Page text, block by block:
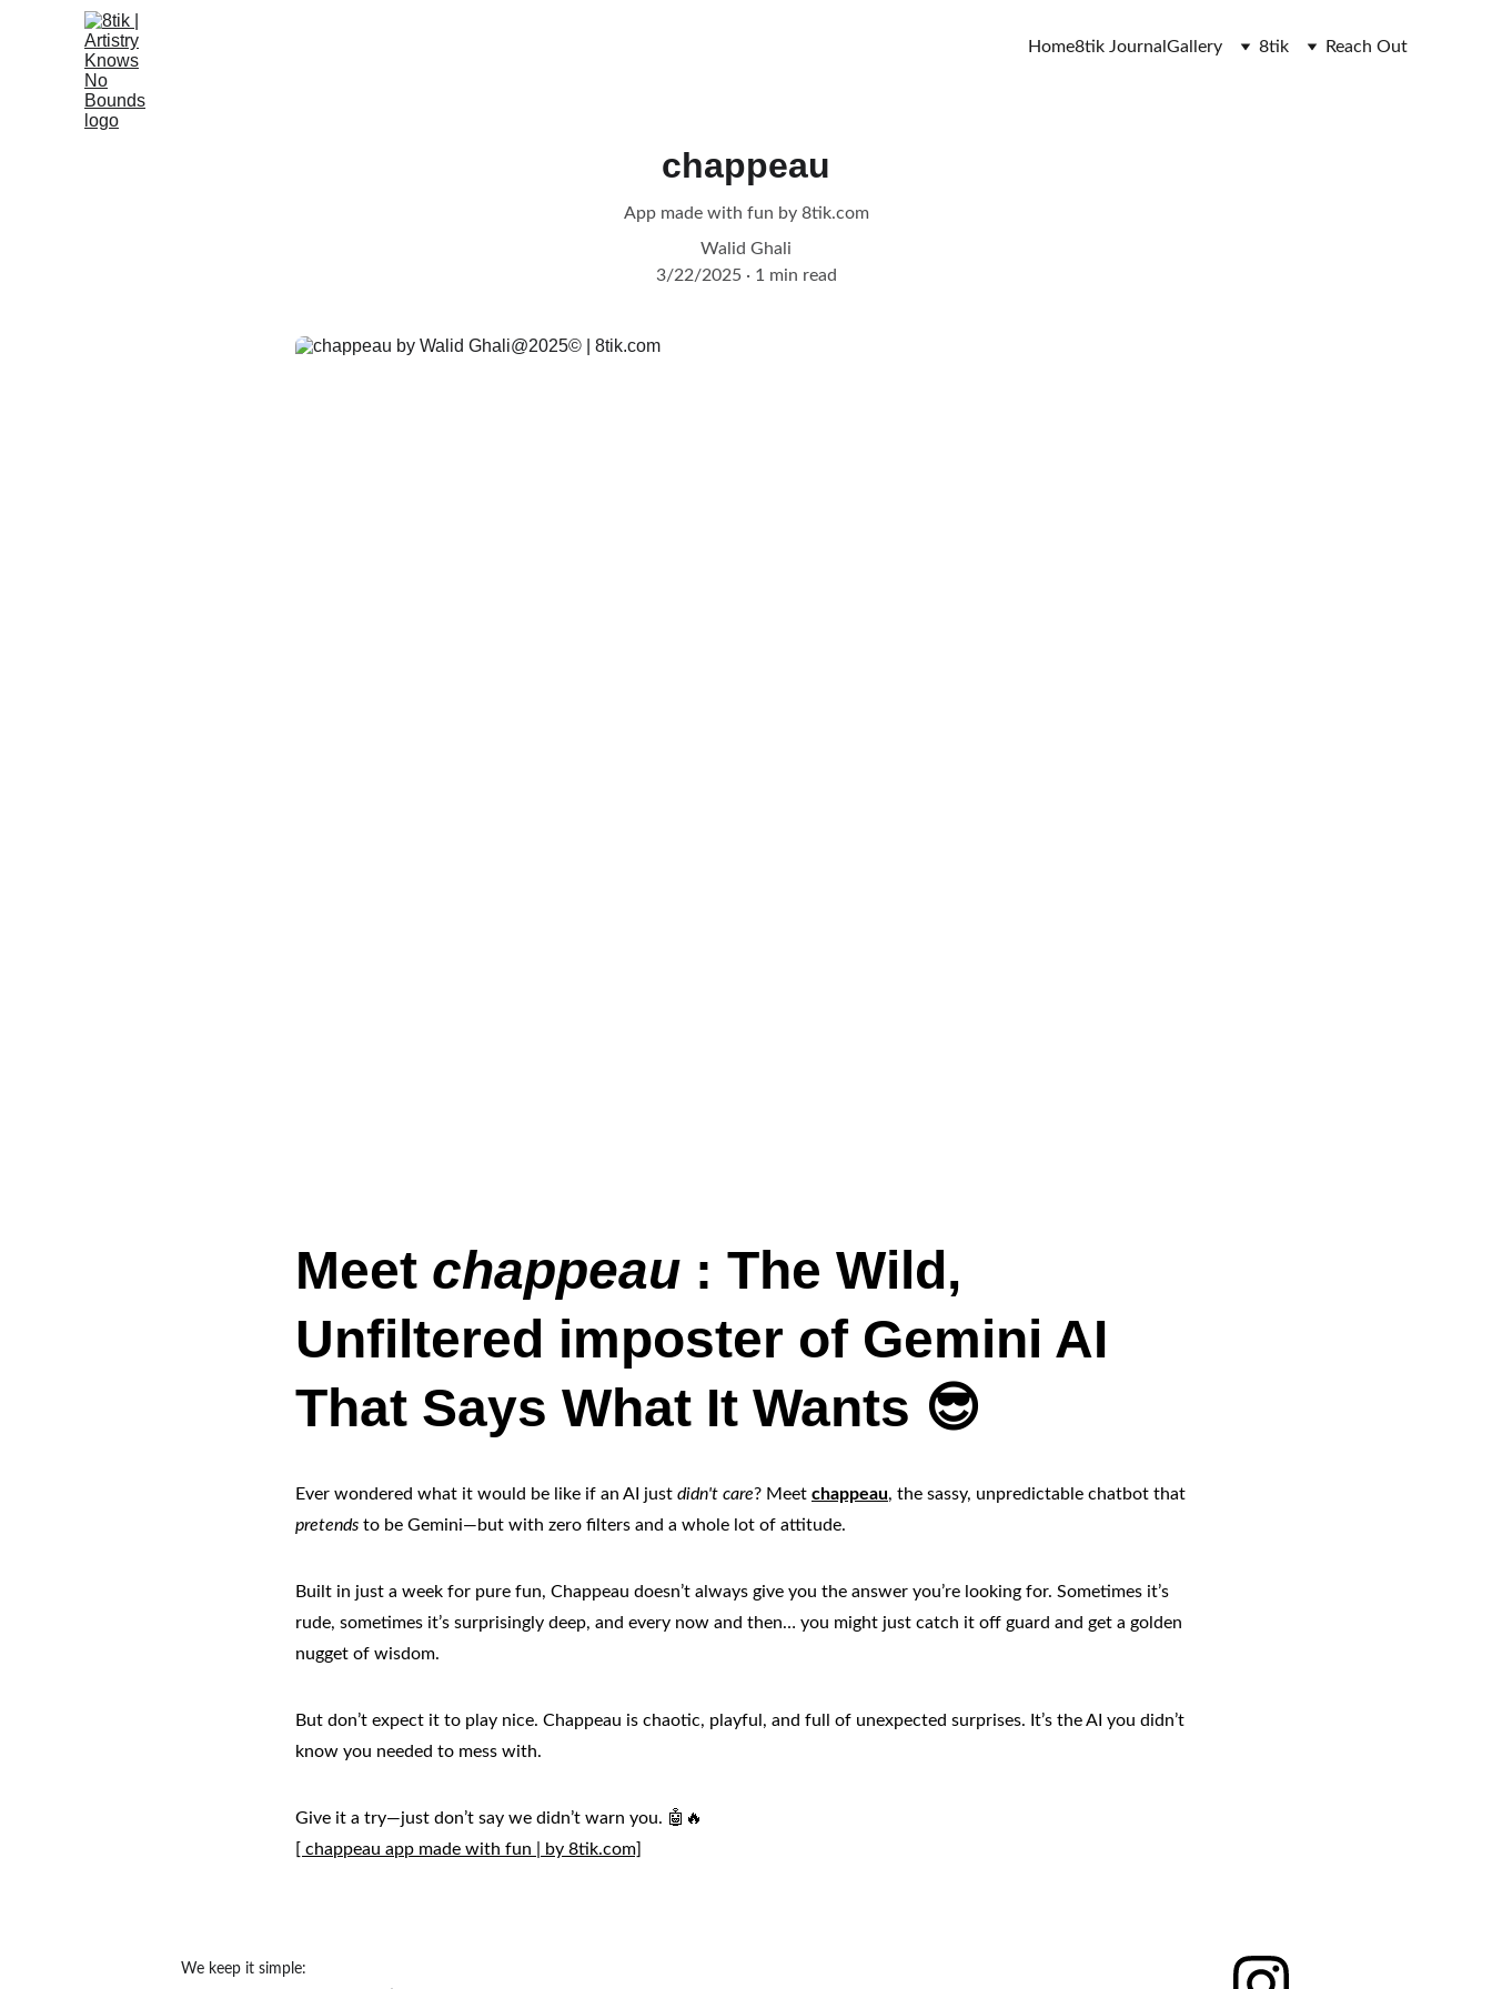
Home8tik Journal Gallery 8tik Reach Out
chappeau
App made with fun by 8tik.com
Walid Ghali
3/22/2025
1 min read
Meet chappeau : The Wild,
Unfiltered imposter of Gemini AI
That Says What It Wants 😎
Ever wondered what it would be like if an AI just didn't care? Meet chappeau, the sassy, unpredictable chatbot that
pretends to be Gemini—but with zero filters and a whole lot of attitude.
Built in just a week for pure fun, Chappeau doesn’t always give you the answer you’re looking for. Sometimes it’s
rude, sometimes it’s surprisingly deep, and every now and then… you might just catch it off guard and get a golden
nugget of wisdom.
But don’t expect it to play nice. Chappeau is chaotic, playful, and full of unexpected surprises. It’s the AI you didn’t
know you needed to mess with.
Give it a try—just don’t say we didn’t warn you. 🤖🔥
[ chappeau app made with fun | by 8tik.com]
We keep it simple: